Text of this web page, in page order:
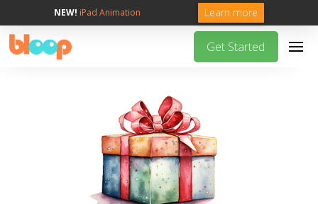
NEW! iPad Animation Learn more
Get Started